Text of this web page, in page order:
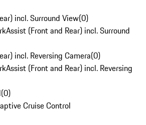
incl. Surround View(0)
(Front and Rear) incl. Surround
incl. Reversing Camera(0)
(Front and Rear) incl. Reversing
(0)
Cruise Control